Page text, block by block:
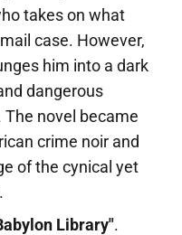
takes on what
case. However,
him into a dark
dangerous
novel became
crime noir and
of the cynical yet
Library".